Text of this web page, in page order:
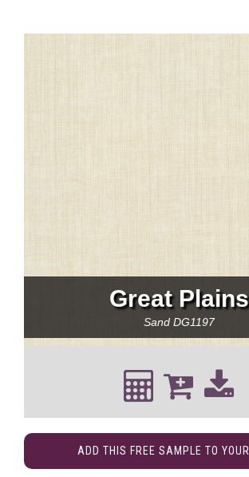
Great Plains
Sand DG1197
ADD THIS FREE SAMPLE TO